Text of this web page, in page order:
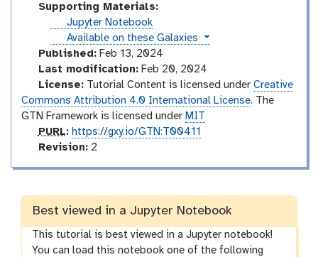
Supporting Materials:
Jupyter Notebook
instances
Available on these Galaxies
Published:Feb 13, 2024
Last modification:Feb 20, 2024
License:Tutorial Content is licensed under Creative
Commons Attribution 4.0 International License. The
GTN Framework is licensed under MIT
p
u
PURL: https://gxy.io/GTN:T00411
v
s
i
o
n
Revision:2
Best viewed in a Jupyter Notebook
This tutorial is best viewed in a Jupyter notebook!
You can load this notebook one of the following